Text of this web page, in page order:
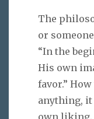
The
or
“In the
His own
favor.”
anything,
own liking.